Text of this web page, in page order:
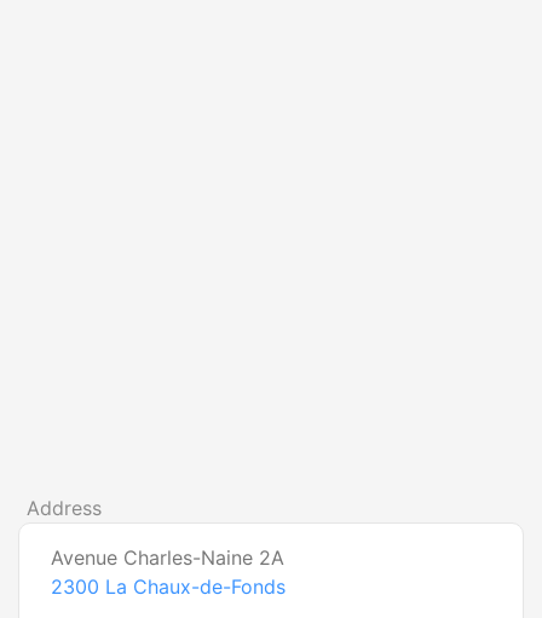
Address
Avenue Charles-Naine 2A
2300 La Chaux-de-Fonds